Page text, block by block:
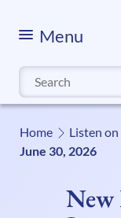
Menu
Search
for:
Home Listen
June 30, 2026
New